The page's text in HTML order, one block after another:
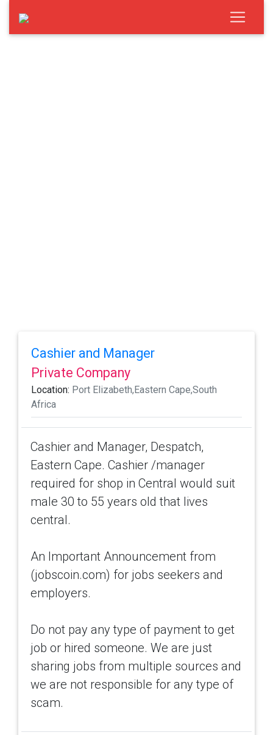
Cashier and Manager
Private Company
Location: Port Elizabeth,Eastern Cape,South
Africa
Cashier and Manager, Despatch,
Eastern Cape. Cashier /manager
required for shop in Central would suit
male 30 to 55 years old that lives
central.
An Important Announcement from
(jobscoin.com) for jobs seekers and
employers.
Do not pay any type of payment to get
job or hired someone. We are just
sharing jobs from multiple sources and
we are not responsible for any type of
scam.